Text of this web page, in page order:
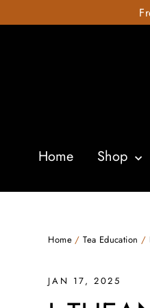
Home Shop
Home / Tea Education /
JAN 17, 2025